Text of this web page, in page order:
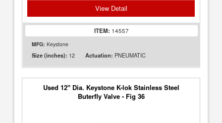
View Detail
ITEM: 14557
MFG: Keystone
Size (inches): 12 Actuation: PNEUMATIC
Used 12" Dia. Keystone K-lok Stainless Steel
Buterfly Valve - Fig 36